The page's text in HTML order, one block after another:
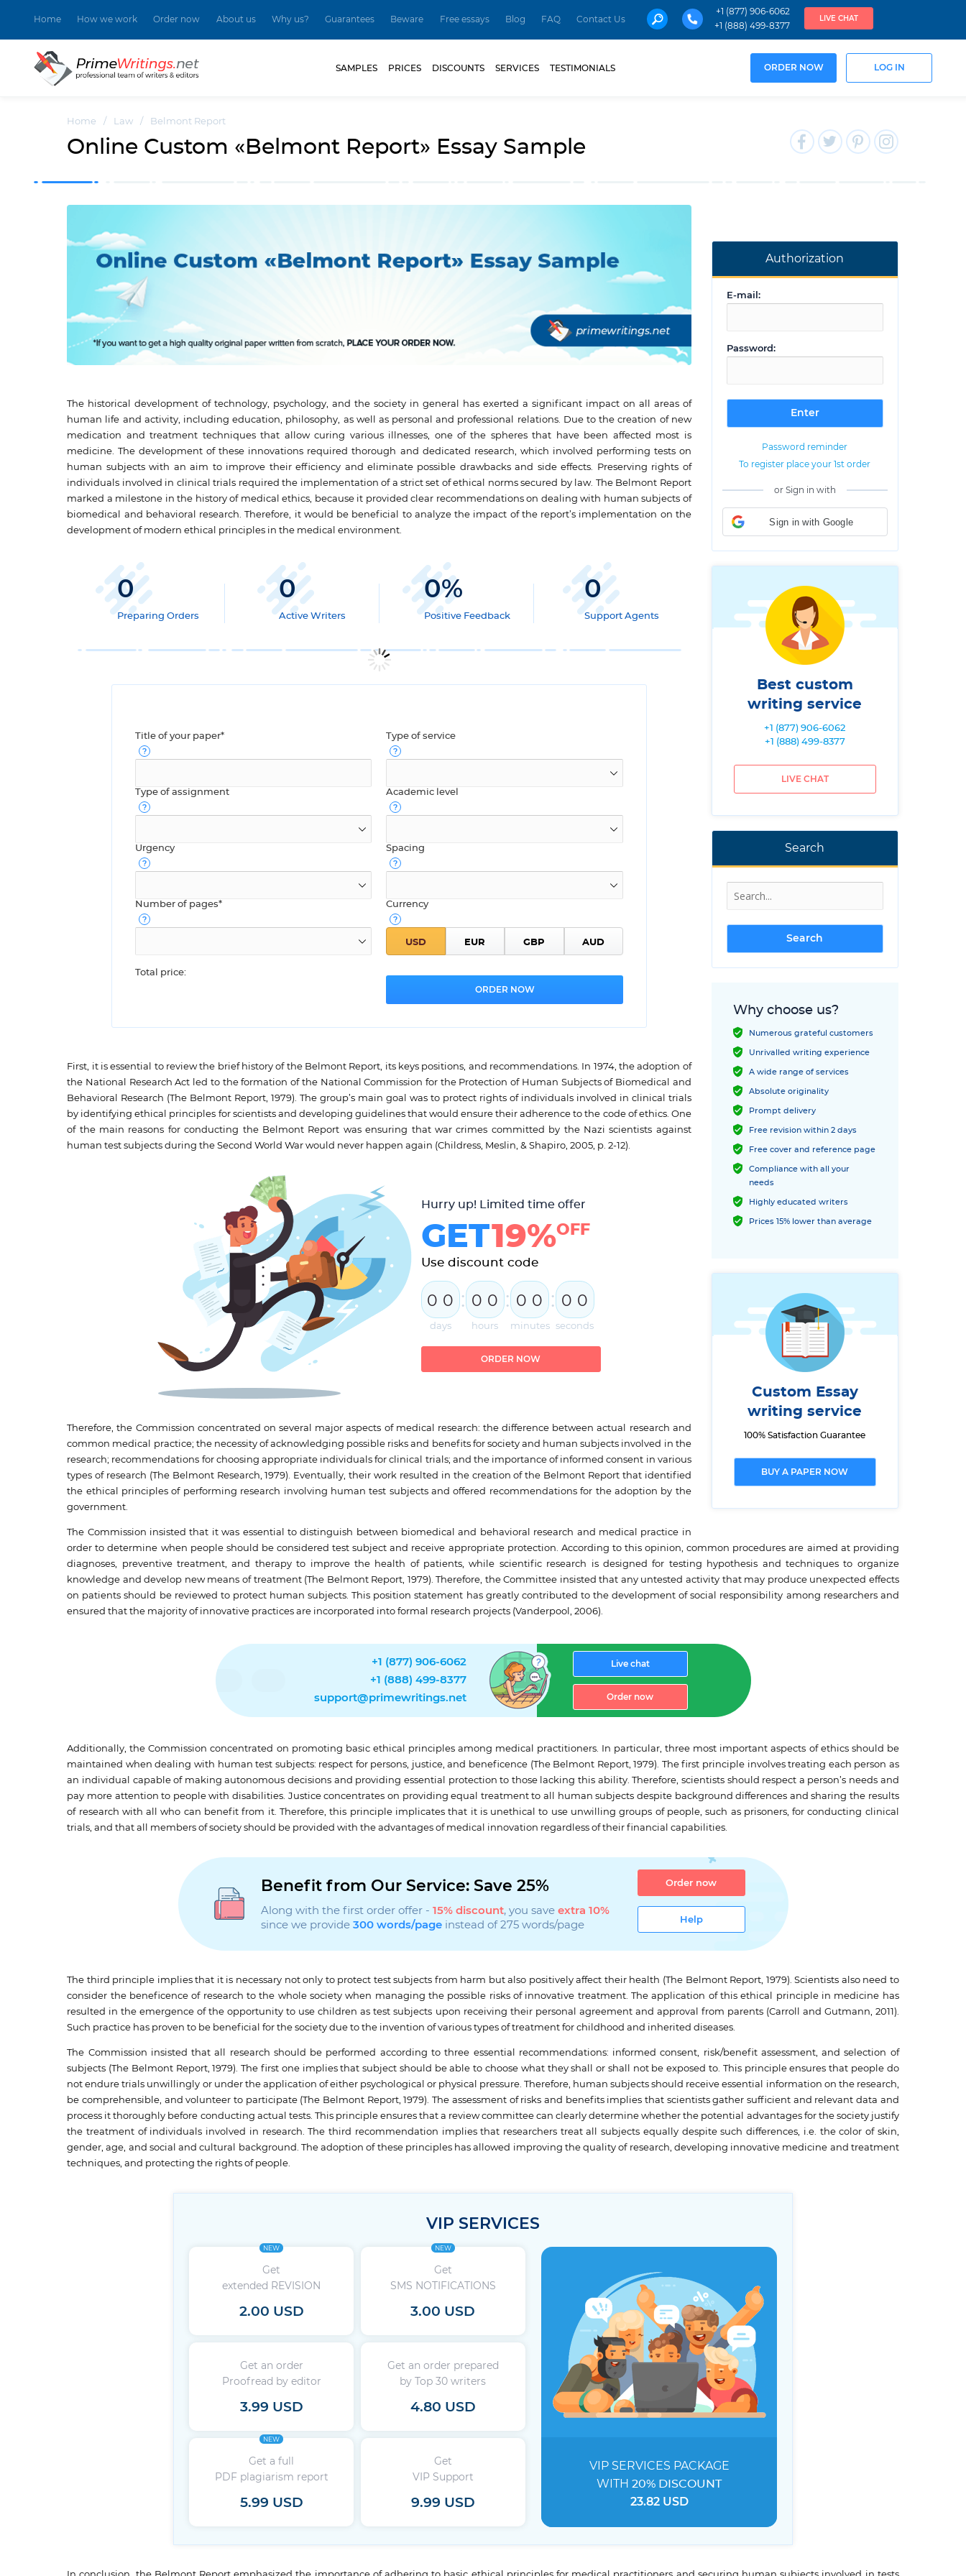
Home How we work Order now About us Why us? Guarantees Beware Free essays Blog FAQ Contact Us
+1 (877) 906-6062
+1 (888) 499-8377
LIVE CHAT
SAMPLES PRICES DISCOUNTS SERVICES TESTIMONIALS ORDER NOW LOG IN
Home / Law / Belmont Report
Online Custom «Belmont Report» Essay Sample
Authorization
E-mail:
Password:
Password reminder
To register place your 1st order
or Sign in with
Sign in with Google
Best custom
writing service
+1 (877) 906-6062
+1 (888) 499-8377
LIVE CHAT
Search
Why choose us?
Numerous grateful customers
Unrivalled writing experience
A wide range of services
Absolute originality
Prompt delivery
Free revision within 2 days
Free cover and reference page
Compliance with all your
needs
Highly educated writers
Prices 15% lower than average
Custom Essay
writing service
100% Satisfaction Guarantee
BUY A PAPER NOW
The historical development of technology, psychology, and the society in general has exerted a significant impact on all areas of
human life and activity, including education, philosophy, as well as personal and professional relations. Due to the creation of new
medication and treatment techniques that allow curing various illnesses, one of the spheres that have been affected most is
medicine. The development of these innovations required thorough and dedicated research, which involved performing tests on
human subjects with an aim to improve their efficiency and eliminate possible drawbacks and side effects. Preserving rights of
individuals involved in clinical trials required the implementation of a strict set of ethical norms secured by law. The Belmont Report
marked a milestone in the history of medical ethics, because it provided clear recommendations on dealing with human subjects of
biomedical and behavioral research. Therefore, it would be beneficial to analyze the impact of the report’s implementation on the
development of modern ethical principles in the medical environment.
0
Preparing Orders
0
Active Writers
0%
Positive Feedback
0
Support Agents
Title of your paper* Type of service
Type of assignment Academic level
Urgency Spacing
Number of pages* Currency
Total price:
First, it is essential to review the brief history of the Belmont Report, its keys positions, and recommendations. In 1974, the adoption of
the National Research Act led to the formation of the National Commission for the Protection of Human Subjects of Biomedical and
Behavioral Research (The Belmont Report, 1979). The group’s main goal was to protect rights of individuals involved in clinical trials
by identifying ethical principles for scientists and developing guidelines that would ensure their adherence to the code of ethics. One
of the main reasons for conducting the Belmont Report was ensuring that war crimes committed by the Nazi scientists against
human test subjects during the Second World War would never happen again (Childress, Meslin, & Shapiro, 2005, p. 2-12).
Hurry up! Limited time offer
GET19%OFF
Use discount code
0 0
days
: 0 0
hours
: 0 0
minutes
: 0 0
seconds
ORDER NOW
Therefore, the Commission concentrated on several major aspects of medical research: the difference between actual research and
common medical practice; the necessity of acknowledging possible risks and benefits for society and human subjects involved in the
research; recommendations for choosing appropriate individuals for clinical trials; and the importance of informed consent in various
types of research (The Belmont Research, 1979). Eventually, their work resulted in the creation of the Belmont Report that identified
the ethical principles of performing research involving human test subjects and offered recommendations for the adoption by the
government.
The Commission insisted that it was essential to distinguish between biomedical and behavioral research and medical practice in
order to determine when people should be considered test subject and receive appropriate protection. According to this opinion, common procedures are aimed at providing
diagnoses, preventive treatment, and therapy to improve the health of patients, while scientific research is designed for testing hypothesis and techniques to organize
knowledge and develop new means of treatment (The Belmont Report, 1979). Therefore, the Committee insisted that any untested activity that may produce unexpected effects
on patients should be reviewed to protect human subjects. This position statement has greatly contributed to the development of social responsibility among researchers and
ensured that the majority of innovative practices are incorporated into formal research projects (Vanderpool, 2006).
+1 (877) 906-6062
+1 (888) 499-8377
support@primewritings.net
Live chat
Order now
Additionally, the Commission concentrated on promoting basic ethical principles among medical practitioners. In particular, three most important aspects of ethics should be
maintained when dealing with human test subjects: respect for persons, justice, and beneficence (The Belmont Report, 1979). The first principle involves treating each person as
an individual capable of making autonomous decisions and providing essential protection to those lacking this ability. Therefore, scientists should respect a person’s needs and
pay more attention to people with disabilities. Justice concentrates on providing equal treatment to all human subjects despite background differences and sharing the results
of research with all who can benefit from it. Therefore, this principle implicates that it is unethical to use unwilling groups of people, such as prisoners, for conducting clinical
trials, and that all members of society should be provided with the advantages of medical innovation regardless of their financial capabilities.
Benefit from Our Service: Save 25%
Along with the first order offer - 15% discount, you save extra 10%
since we provide 300 words/pageinstead of 275 words/page
Order now
Help
The third principle implies that it is necessary not only to protect test subjects from harm but also positively affect their health (The Belmont Report, 1979). Scientists also need to
consider the beneficence of research to the whole society when managing the possible risks of innovative treatment. The application of this ethical principle in medicine has
resulted in the emergence of the opportunity to use children as test subjects upon receiving their personal agreement and approval from parents (Carroll and Gutmann, 2011).
Such practice has proven to be beneficial for the society due to the invention of various types of treatment for childhood and inherited diseases.
The Commission insisted that all research should be performed according to three essential recommendations: informed consent, risk/benefit assessment, and selection of
subjects (The Belmont Report, 1979). The first one implies that subject should be able to choose what they shall or shall not be exposed to. This principle ensures that people do
not endure trials unwillingly or under the application of either psychological or physical pressure. Therefore, human subjects should receive essential information on the research,
be comprehensible, and volunteer to participate (The Belmont Report, 1979). The assessment of risks and benefits implies that scientists gather sufficient and relevant data and
process it thoroughly before conducting actual tests. This principle ensures that a review committee can clearly determine whether the potential advantages for the society justify
the treatment of individuals involved in research. The third recommendation implies that researchers treat all subjects equally despite such differences, i.e. the color of skin,
gender, age, and social and cultural background. The adoption of these principles has allowed improving the quality of research, developing innovative medicine and treatment
techniques, and protecting the rights of people.
VIP SERVICES
NEW
Get
extended REVISION
2.00 USD
NEW
Get
SMS NOTIFICATIONS
3.00 USD
Get an order
Proofread by editor
3.99 USD
Get an order prepared
by Top 30 writers
4.80 USD
NEW
Get a full
PDF plagiarism report
5.99 USD
Get
VIP Support
9.99 USD
VIP SERVICES PACKAGE
WITH 20% DISCOUNT
23.82 USD